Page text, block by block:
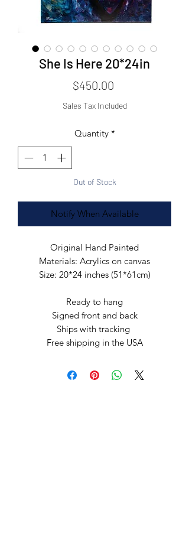
She Is Here 20*24in
$450.00Price
Sales Tax Included
Quantity *
Out of Stock
Notify When Available
Original Hand Painted
Materials: Acrylics on canvas
Size: 20*24 inches (51*61cm)
Ready to hang
Signed front and back
Ships with tracking
Free shipping in the USA